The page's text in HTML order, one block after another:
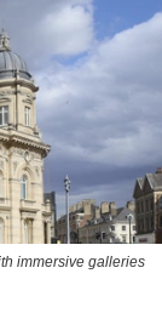
immersive galleries